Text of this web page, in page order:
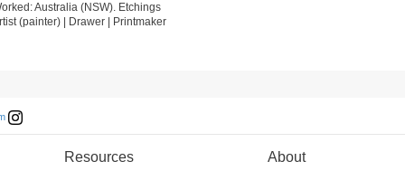
Australia (NSW). Etchings
(painter) | Drawer | Printmaker
Resources About